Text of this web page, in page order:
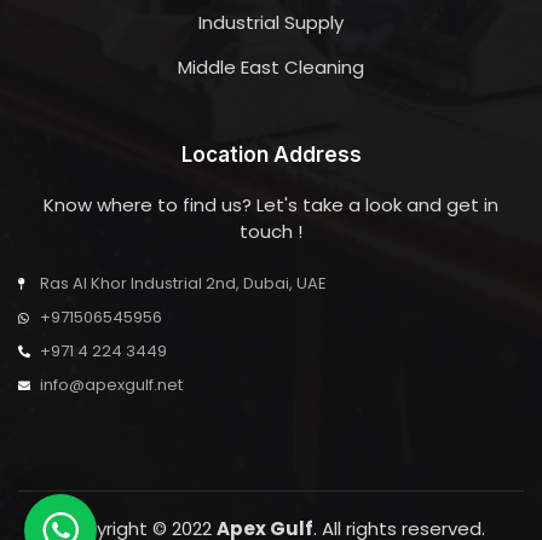
Industrial Supply
Middle East Cleaning
Location Address
Know where to find us? Let's take a look and get in
touch !
Ras Al Khor Industrial 2nd, Dubai, UAE
+971506545956
+971 4 224 3449
info@apexgulf.net
Copyright © 2022Apex Gulf. All rights reserved.